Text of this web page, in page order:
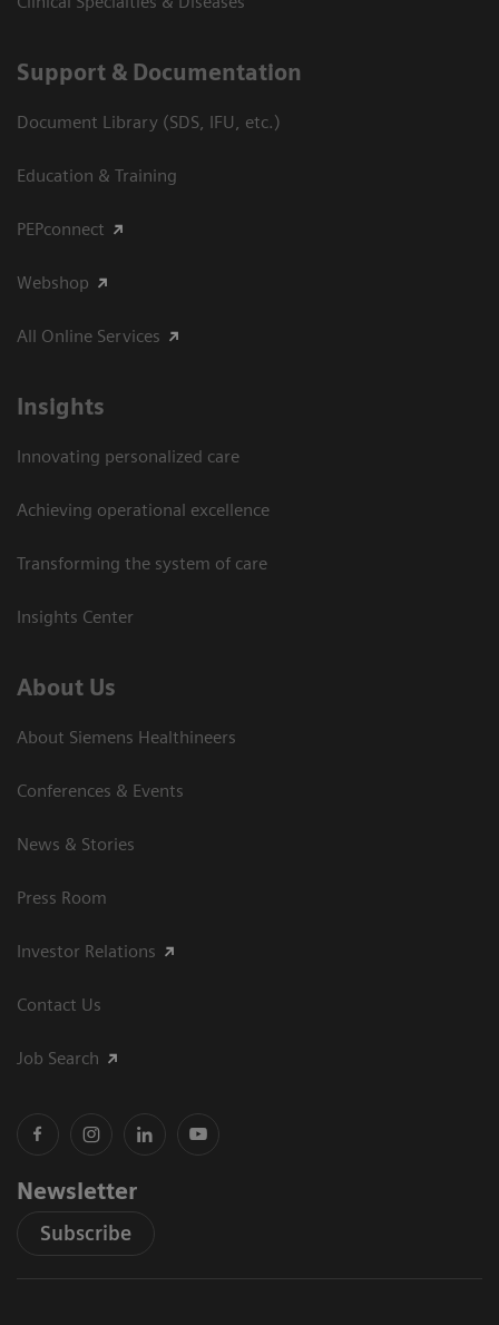
Support & Documentation
Document Library (SDS, IFU, etc.)
Education & Training
PEPconnect
Webshop
All Online Services
Insights
Innovating personalized care
Achieving operational excellence
Transforming the system of care
Insights Center
About Us
About Siemens Healthineers
Conferences & Events
News & Stories
Press Room
Investor Relations
Contact Us
Job Search
Newsletter
Subscribe